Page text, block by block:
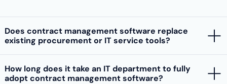
Does contract management software replace
existing procurement or IT service tools?
How long does it take an IT department to fully
adopt contract management software?